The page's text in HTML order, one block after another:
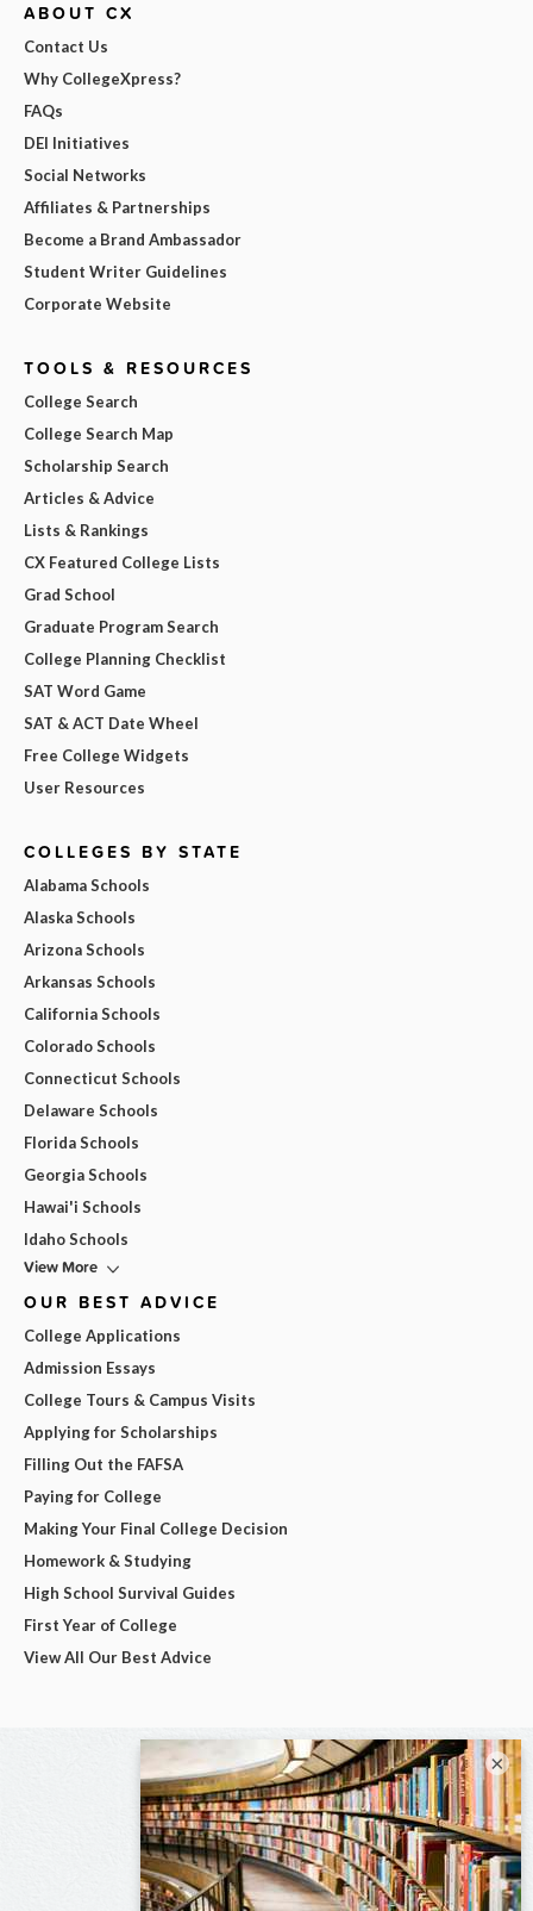
ABOUT CX
Contact Us
Why CollegeXpress?
FAQs
DEI Initiatives
Social Networks
Affiliates & Partnerships
Become a Brand Ambassador
Student Writer Guidelines
Corporate Website
TOOLS & RESOURCES
College Search
College Search Map
Scholarship Search
Articles & Advice
Lists & Rankings
CX Featured College Lists
Grad School
Graduate Program Search
College Planning Checklist
SAT Word Game
SAT & ACT Date Wheel
Free College Widgets
User Resources
COLLEGES BY STATE
Alabama Schools
Alaska Schools
Arizona Schools
Arkansas Schools
California Schools
Colorado Schools
Connecticut Schools
Delaware Schools
Florida Schools
Georgia Schools
Hawai'i Schools
Idaho Schools
View More
OUR BEST ADVICE
College Applications
Admission Essays
College Tours & Campus Visits
Applying for Scholarships
Filling Out the FAFSA
Paying for College
Making Your Final College Decision
Homework & Studying
High School Survival Guides
First Year of College
View All Our Best Advice
×